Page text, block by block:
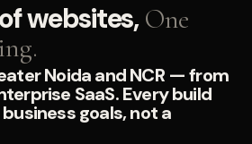
websites, One
Noida and NCR — from
SaaS. Every build
goals, not a